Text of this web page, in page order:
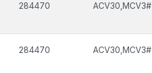
284470 ACV30,MCV3#
284470 ACV30,MCV3#